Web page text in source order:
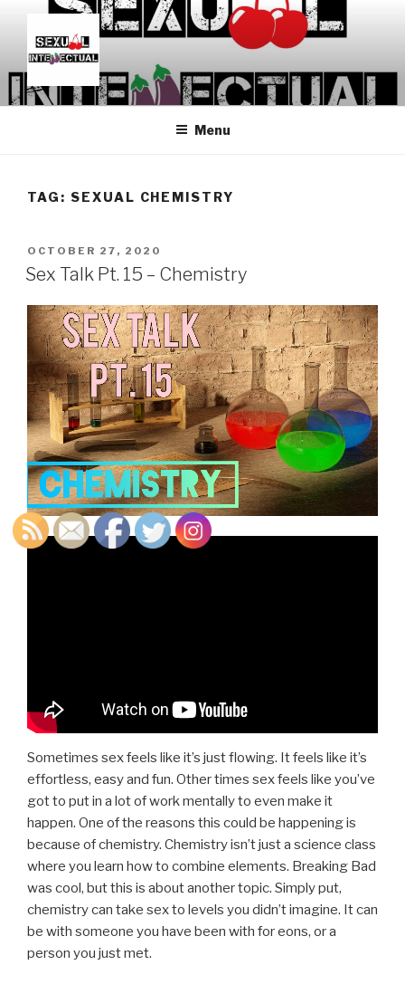
content
SEXUALINTELLECTUAL
For Sexual Intellectuals
Menu
TAG: SEXUAL CHEMISTRY
POSTED
ON
OCTOBER 27, 2020
Sex Talk Pt. 15 – Chemistry
Sometimes sex feels like it’s just flowing. It feels like it’s
effortless, easy and fun. Other times sex feels like you’ve
got to put in a lot of work mentally to even make it
happen. One of the reasons this could be happening is
because of chemistry. Chemistry isn’t just a science class
where you learn how to combine elements. Breaking Bad
was cool, but this is about another topic. Simply put,
chemistry can take sex to levels you didn’t imagine. It can
be with someone you have been with for eons, or a
person you just met.